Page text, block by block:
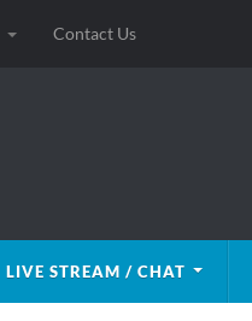
Contact Us
LIVE STREAM / CHAT